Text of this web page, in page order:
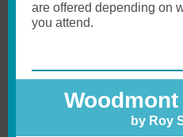
are offered depending on
you attend.
by Roy